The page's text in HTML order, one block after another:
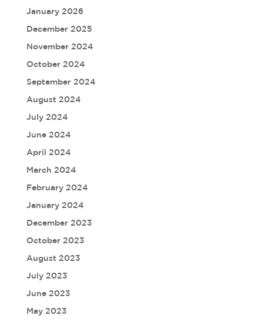
January 2026
December 2025
November 2024
October 2024
September 2024
August 2024
July 2024
June 2024
April 2024
March 2024
February 2024
January 2024
December 2023
October 2023
August 2023
July 2023
June 2023
May 2023